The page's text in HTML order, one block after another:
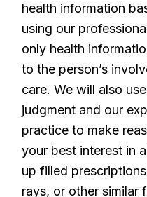
health information
using our
only health
to the person’s
care. We will also
judgment and our
practice to make
your best interest in
up filled
rays, or other similar